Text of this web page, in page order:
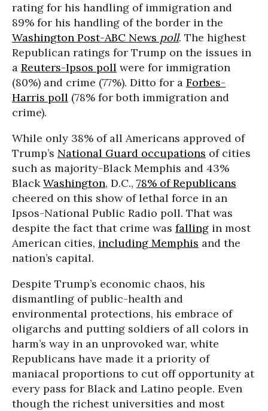
rating for his handling of immigration and
89% for his handling of the border in the
Washington Post-ABC News poll. The highest
Republican ratings for Trump on the issues in
a Reuters-Ipsos poll were for immigration
(80%) and crime (77%). Ditto for a Forbes-
Harris poll (78% for both immigration and
crime).
While only 38% of all Americans approved of
Trump’s National Guard occupations of cities
such as majority-Black Memphis and 43%
BlackWashington, D.C., 78% of Republicans
cheered on this show of lethal force in an
Ipsos-National Public Radio poll. That was
despite the fact that crime was falling in most
American cities, including Memphis and the
nation’s capital.
Despite Trump’s economic chaos, his
dismantling of public-health and
environmental protections, his embrace of
oligarchs and putting soldiers of all colors in
harm’s way in an unprovoked war, white
Republicans have made it a priority of
maniacal proportions to cut off opportunity at
every pass for Black and Latino people. Even
though the richest universities and most